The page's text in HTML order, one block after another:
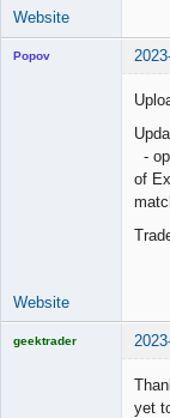
Website
Popov
-
of
Website
geektrader
yet